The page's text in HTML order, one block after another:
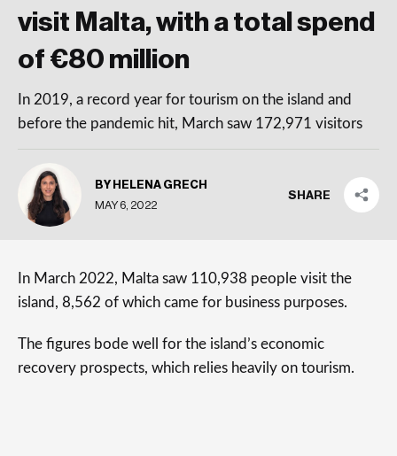
visit Malta, with a total spend
of €80 million
In 2019, a record year for tourism on the island and
before the pandemic hit, March saw 172,971 visitors
BY HELENA GRECH
MAY 6, 2022
SHARE
In March 2022, Malta saw 110,938 people visit the
island, 8,562 of which came for business purposes.
The figures bode well for the island’s economic
recovery prospects, which relies heavily on tourism.